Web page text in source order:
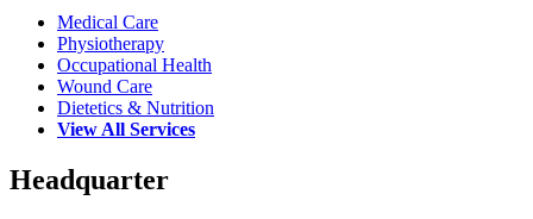
Medical Care
Physiotherapy
Occupational Health
Wound Care
Dietetics & Nutrition
View All Services
Headquarter